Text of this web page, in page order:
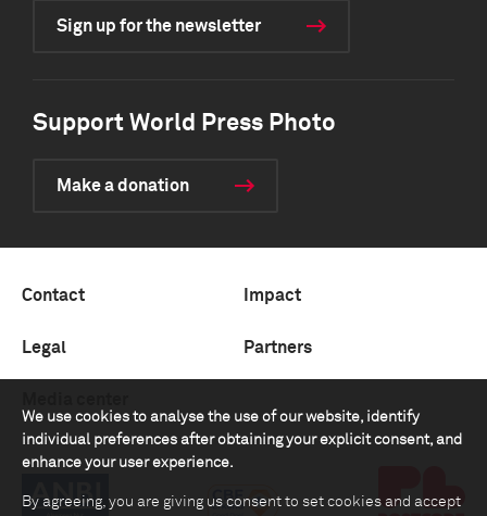
We use cookies to analyse the use of our website, identify
individual preferences after obtaining your explicit consent, and
enhance your user experience.
By agreeing, you are giving us consent to set cookies and accept
Sign up for the newsletter
Support World Press Photo
Make a donation
Contact Impact
Legal Partners